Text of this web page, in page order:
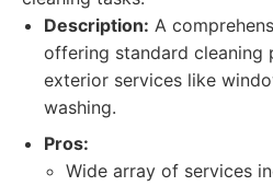
Description: A
offering standard cleaning
exterior services like
washing.
Pros:
Wide array of services